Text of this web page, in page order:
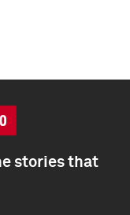
stories that